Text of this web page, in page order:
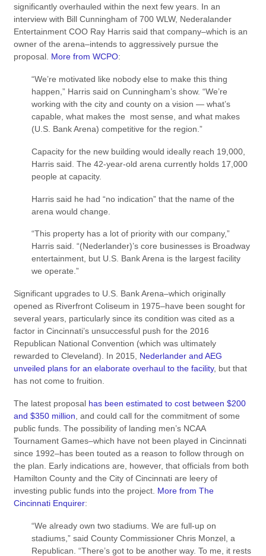
significantly overhauled within the next few years. In an
interview with Bill Cunningham of 700 WLW, Nederalander
Entertainment COO Ray Harris said that company–which is an
owner of the arena–intends to aggressively pursue the
proposal. More from WCPO:
“We’re motivated like nobody else to make this thing
happen,” Harris said on Cunningham’s show. “We’re
working with the city and county on a vision — what’s
capable, what makes the most sense, and what makes
(U.S. Bank Arena) competitive for the region.”
Capacity for the new building would ideally reach 19,000,
Harris said. The 42-year-old arena currently holds 17,000
people at capacity.
Harris said he had “no indication” that the name of the
arena would change.
“This property has a lot of priority with our company,”
Harris said. “(Nederlander)’s core businesses is Broadway
entertainment, but U.S. Bank Arena is the largest facility
we operate.”
Significant upgrades to U.S. Bank Arena–which originally
opened as Riverfront Coliseum in 1975–have been sought for
several years, particularly since its condition was cited as a
factor in Cincinnati’s unsuccessful push for the 2016
Republican National Convention (which was ultimately
rewarded to Cleveland). In 2015, Nederlander and AEG
unveiled plans for an elaborate overhaul to the facility, but that
has not come to fruition.
The latest proposal has been estimated to cost between $200
and $350 million , and could call for the commitment of some
public funds. The possibility of landing men’s NCAA
Tournament Games–which have not been played in Cincinnati
since 1992–has been touted as a reason to follow through on
the plan. Early indications are, however, that officials from both
Hamilton County and the City of Cincinnati are leery of
investing public funds into the project. More from The
Cincinnati Enquirer:
“We already own two stadiums. We are full-up on
stadiums,” said County Commissioner Chris Monzel, a
Republican. “There’s got to be another way. To me, it rests